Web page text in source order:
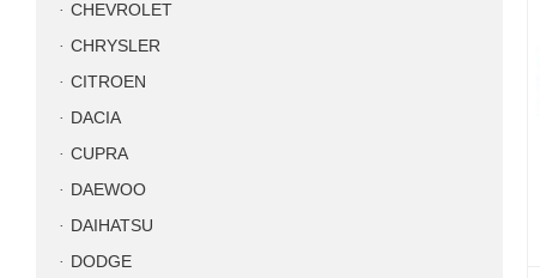
CHEVROLET
CHRYSLER
CITROEN
DACIA
CUPRA
DAEWOO
DAIHATSU
DODGE